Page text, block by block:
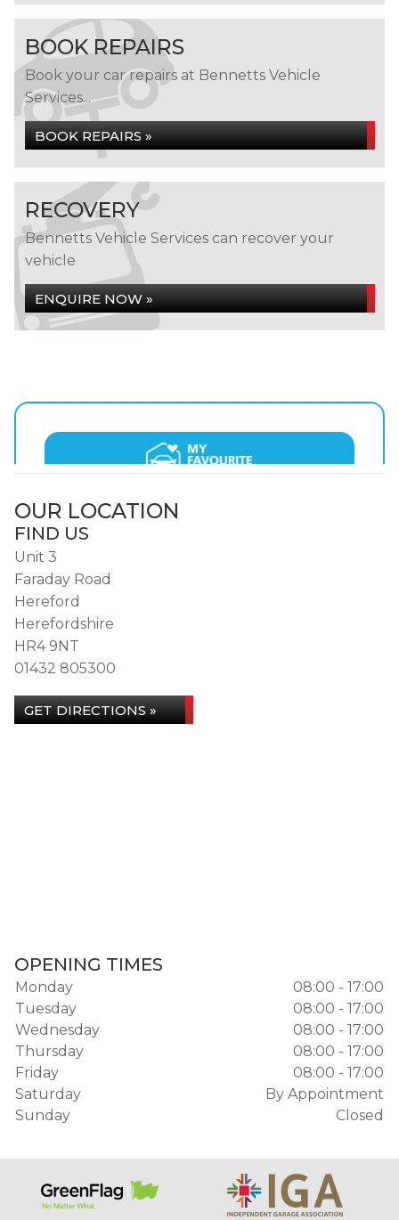
BOOK REPAIRS
Book your car repairs at Bennetts Vehicle
Services...
BOOK REPAIRS »
RECOVERY
Bennetts Vehicle Services can recover your
vehicle
ENQUIRE NOW »
OUR LOCATION
FIND US
Unit 3
Faraday Road
Hereford
Herefordshire
HR4 9NT
01432 805300
GET DIRECTIONS »
OPENING TIMES
Monday
08:00 - 17:00
Tuesday
08:00 - 17:00
Wednesday
08:00 - 17:00
Thursday
08:00 - 17:00
Friday
08:00 - 17:00
Saturday
By Appointment
Sunday
Closed